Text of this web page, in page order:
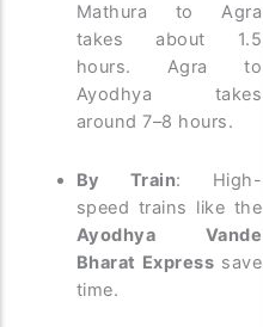
Mathura to Agra
takes about 1.5
hours. Agra to
Ayodhya takes
around 7–8 hours.
By Train: High-
speed trains like the
Ayodhya Vande
Bharat Express save
time.